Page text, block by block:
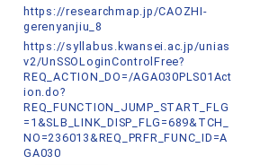
https://researchmap.jp/CAOZHI-
gerenyanjiu_8
https://syllabus.kwansei.ac.jp/unias
v2/UnSSOLoginControlFree?
REQ_ACTION_DO=/AGA030PLS01Act
ion.do?
REQ_FUNCTION_JUMP_START_FLG
=1&SLB_LINK_DISP_FLG=689&TCH_
NO=236013&REQ_PRFR_FUNC_ID=A
GA030